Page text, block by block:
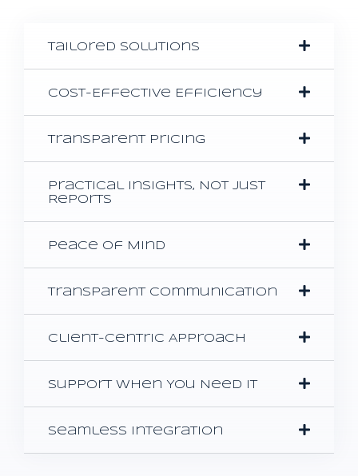
Tailored Solutions
Cost-Effective Efficiency
Transparent Pricing
Practical Insights, Not Just
Reports
Peace of Mind
Transparent Communication
Client-Centric Approach
Support When You Need It
Seamless Integration